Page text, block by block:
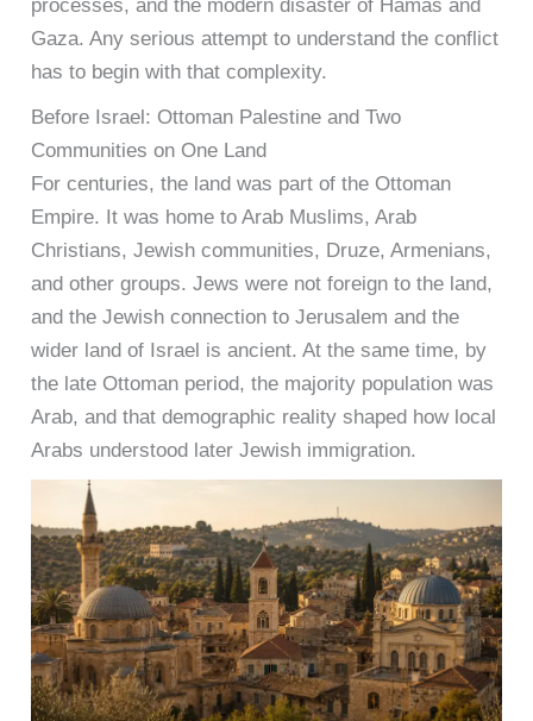
processes, and the modern disaster of Hamas and
Gaza. Any serious attempt to understand the conflict
has to begin with that complexity.
Before Israel: Ottoman Palestine and Two
Communities on One Land
For centuries, the land was part of the Ottoman
Empire. It was home to Arab Muslims, Arab
Christians, Jewish communities, Druze, Armenians,
and other groups. Jews were not foreign to the land,
and the Jewish connection to Jerusalem and the
wider land of Israel is ancient. At the same time, by
the late Ottoman period, the majority population was
Arab, and that demographic reality shaped how local
Arabs understood later Jewish immigration.